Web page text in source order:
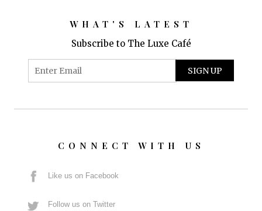
WHAT'S LATEST
Subscribe to The Luxe Café
CONNECT WITH US
Like us on Facebook
Follow us on Twitter